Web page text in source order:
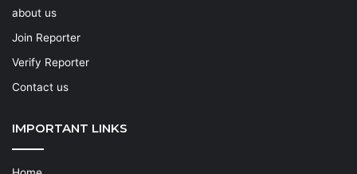
about us
Join Reporter
Verify Reporter
Contact us
IMPORTANT LINKS